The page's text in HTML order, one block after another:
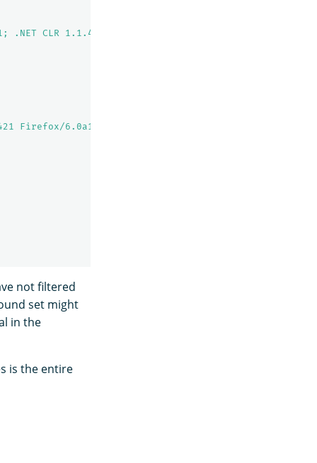
.NET CLR 1.1.4322)"
Firefox/6.0a1"
not filtered
set might
in the
is the entire